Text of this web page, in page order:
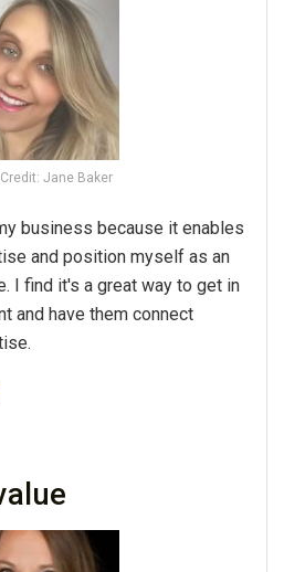
Jane Baker
business because it enables
and position myself as an
I find it's a great way to get in
and have them connect